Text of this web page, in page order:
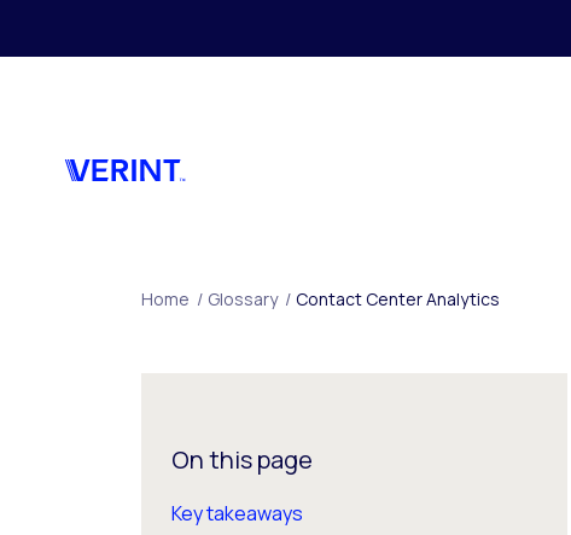
Home / Glossary / Contact Center Analytics
On this page
Key takeaways